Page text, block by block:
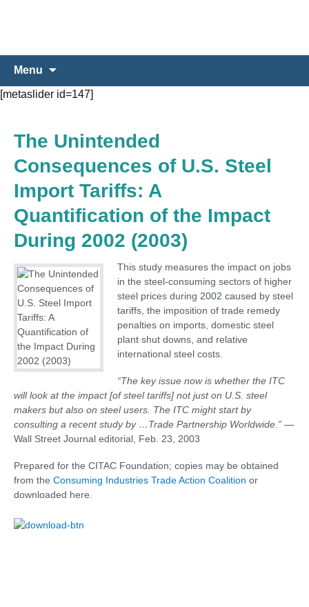
Menu
content
[metaslider id=147]
The Unintended
Consequences of U.S. Steel
Import Tariffs: A
Quantification of the Impact
During 2002 (2003)
This study measures the impact on jobs
in the steel-consuming sectors of higher
steel prices during 2002 caused by steel
tariffs, the imposition of trade remedy
penalties on imports, domestic steel
plant shut downs, and relative
international steel costs.
“The key issue now is whether the ITC
will look at the impact [of steel tariffs] not just on U.S. steel
makers but also on steel users. The ITC might start by
consulting a recent study by …Trade Partnership Worldwide.” —
Wall Street Journal editorial, Feb. 23, 2003
Prepared for the CITAC Foundation; copies may be obtained
from the Consuming Industries Trade Action Coalition or
downloaded here.